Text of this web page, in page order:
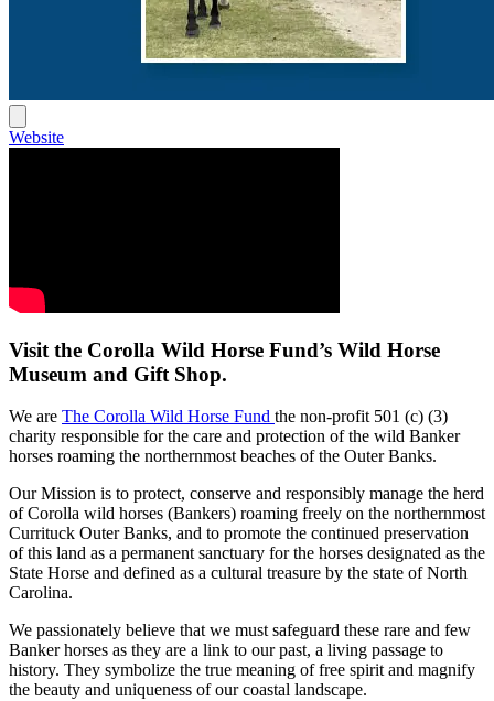
Website
Visit the Corolla Wild Horse Fund’s Wild Horse
Museum and Gift Shop.
We are The Corolla Wild Horse Fund the non-profit 501 (c) (3)
charity responsible for the care and protection of the wild Banker
horses roaming the northernmost beaches of the Outer Banks.
Our Mission is to protect, conserve and responsibly manage the herd
of Corolla wild horses (Bankers) roaming freely on the northernmost
Currituck Outer Banks, and to promote the continued preservation
of this land as a permanent sanctuary for the horses designated as the
State Horse and defined as a cultural treasure by the state of North
Carolina.
We passionately believe that we must safeguard these rare and few
Banker horses as they are a link to our past, a living passage to
history. They symbolize the true meaning of free spirit and magnify
the beauty and uniqueness of our coastal landscape.